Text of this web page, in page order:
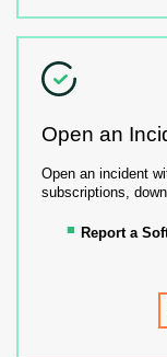
Open an
Open an incident
subscriptions,
Report a